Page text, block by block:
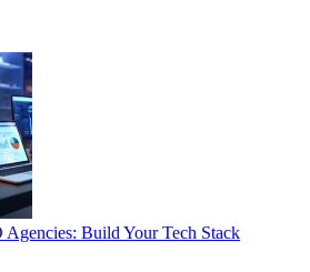
Agencies: Build Your Tech Stack